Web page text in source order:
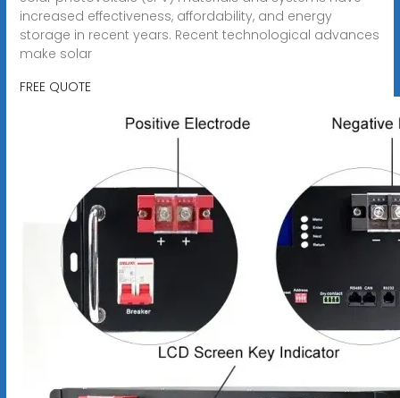
increased effectiveness, affordability, and energy
storage in recent years. Recent technological advances
make solar
FREE QUOTE